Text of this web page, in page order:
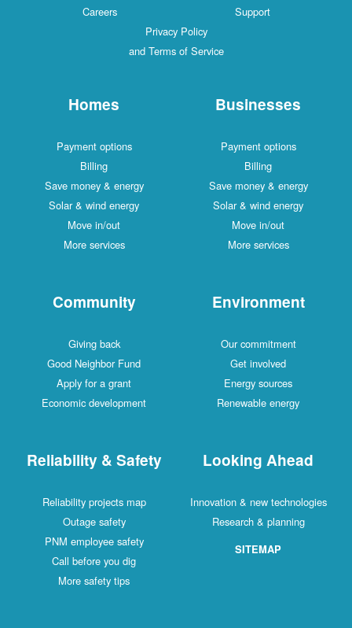
Careers
Support
Privacy Policy
and Terms of Service
Homes
Payment options
Billing
Save money & energy
Solar & wind energy
Move in/out
More services
Businesses
Payment options
Billing
Save money & energy
Solar & wind energy
Move in/out
More services
Community
Giving back
Good Neighbor Fund
Apply for a grant
Economic development
Environment
Our commitment
Get involved
Energy sources
Renewable energy
Reliability & Safety
Reliability projects map
Outage safety
PNM employee safety
Call before you dig
More safety tips
Looking Ahead
Innovation & new technologies
Research & planning
SITEMAP